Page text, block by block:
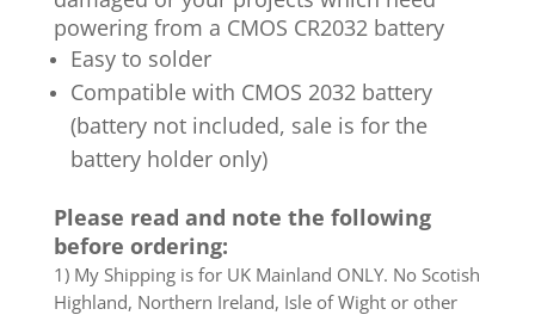
powering from a CMOS CR2032 battery
Easy to solder
Compatible with CMOS 2032 battery
(battery not included, sale is for the
battery holder only)
Please read and note the following
before ordering:
1) My Shipping is for UK Mainland ONLY. No Scotish
Highland, Northern Ireland, Isle of Wight or other